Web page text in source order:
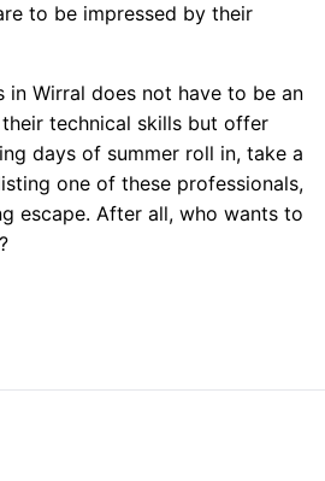
to be impressed by their
Wirral does not have to be an
technical skills but offer
days of summer roll in, take a
one of these professionals,
escape. After all, who wants to